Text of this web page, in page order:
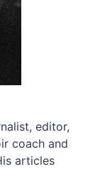
editor,
coach and
articles